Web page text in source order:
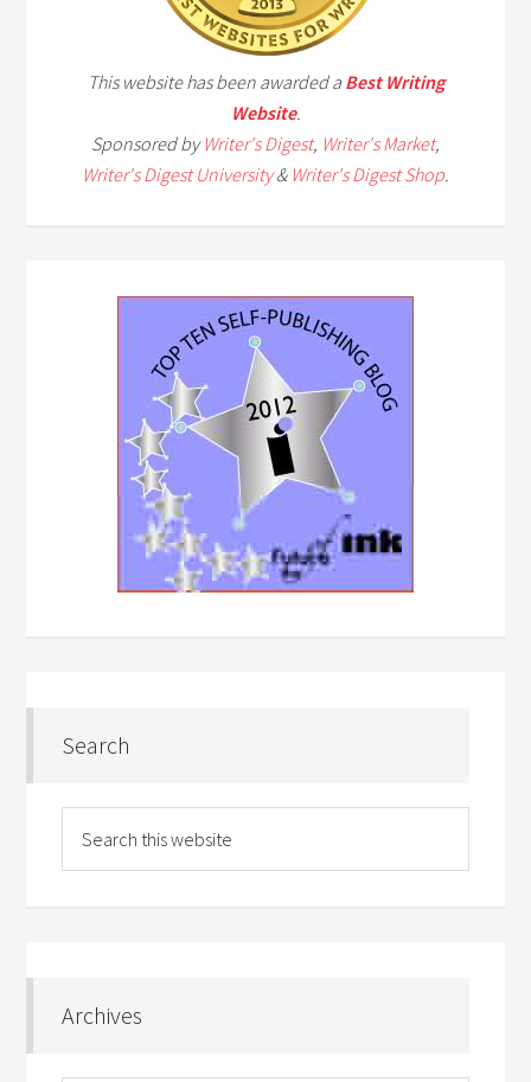
This website has been awarded a Best Writing
Website.
Sponsored byWriter's Digest, Writer's Market,
Writer's Digest University& Writer's Digest Shop
Search
Archives